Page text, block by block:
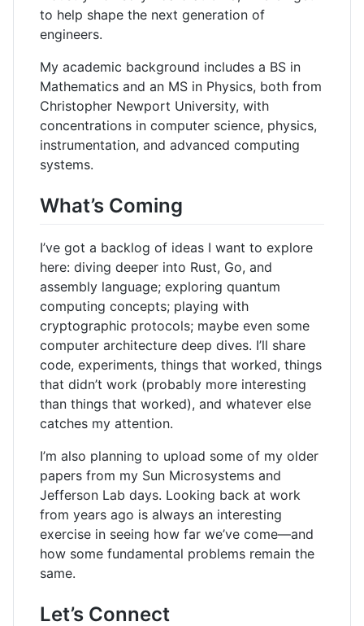
to help shape the next generation of
engineers.
My academic background includes a BS in
Mathematics and an MS in Physics, both from
Christopher Newport University, with
concentrations in computer science, physics,
instrumentation, and advanced computing
systems.
What’s Coming
I’ve got a backlog of ideas I want to explore
here: diving deeper into Rust, Go, and
assembly language; exploring quantum
computing concepts; playing with
cryptographic protocols; maybe even some
computer architecture deep dives. I’ll share
code, experiments, things that worked, things
that didn’t work (probably more interesting
than things that worked), and whatever else
catches my attention.
I’m also planning to upload some of my older
papers from my Sun Microsystems and
Jefferson Lab days. Looking back at work
from years ago is always an interesting
exercise in seeing how far we’ve come—and
how some fundamental problems remain the
same.
Let’s Connect